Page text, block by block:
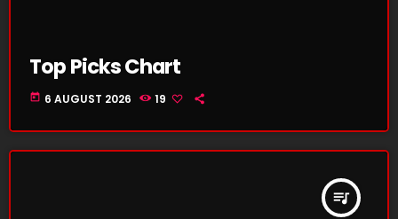
Top Picks Chart
today 6 AUGUST 2026 19
queue_music